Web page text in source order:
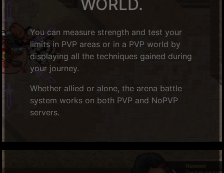
WORLD.
You can measure strength and test your
limits in PVP areas or in a PVP world by
displaying all the techniques gained during
your journey.
Whether allied or alone, the arena battle
system works on both PVP and NoPVP
servers.